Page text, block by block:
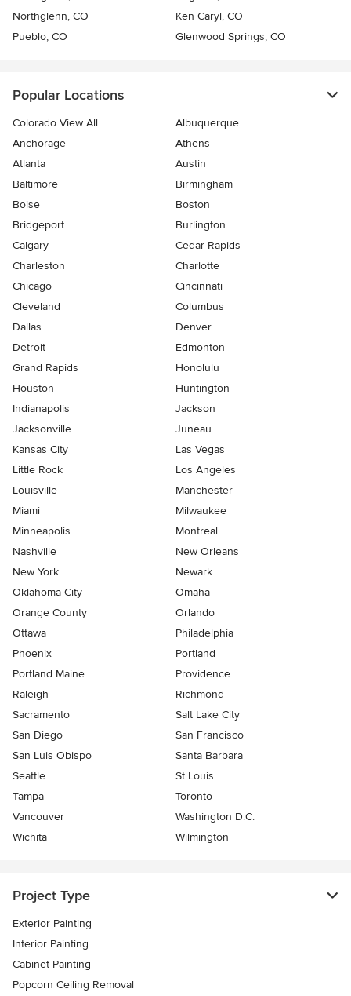
Northglenn, CO
Ken Caryl, CO
Pueblo, CO
Glenwood Springs, CO
Popular Locations
Colorado View All
Albuquerque
Anchorage
Athens
Atlanta
Austin
Baltimore
Birmingham
Boise
Boston
Bridgeport
Burlington
Calgary
Cedar Rapids
Charleston
Charlotte
Chicago
Cincinnati
Cleveland
Columbus
Dallas
Denver
Detroit
Edmonton
Grand Rapids
Honolulu
Houston
Huntington
Indianapolis
Jackson
Jacksonville
Juneau
Kansas City
Las Vegas
Little Rock
Los Angeles
Louisville
Manchester
Miami
Milwaukee
Minneapolis
Montreal
Nashville
New Orleans
New York
Newark
Oklahoma City
Omaha
Orange County
Orlando
Ottawa
Philadelphia
Phoenix
Portland
Portland Maine
Providence
Raleigh
Richmond
Sacramento
Salt Lake City
San Diego
San Francisco
San Luis Obispo
Santa Barbara
Seattle
St Louis
Tampa
Toronto
Vancouver
Washington D.C.
Wichita
Wilmington
Project Type
Exterior Painting
Interior Painting
Cabinet Painting
Popcorn Ceiling Removal